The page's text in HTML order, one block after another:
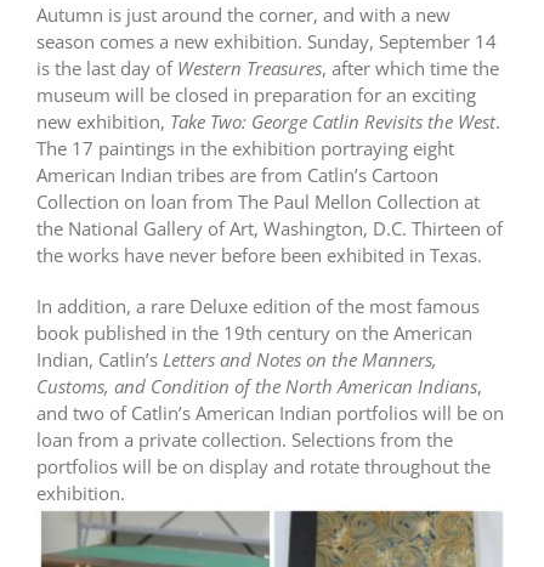
Autumn is just around the corner, and with a new
season comes a new exhibition. Sunday, September 14
is the last day of Western Treasures, after which time the
museum will be closed in preparation for an exciting
new exhibition, Take Two: George Catlin Revisits the West.
The 17 paintings in the exhibition portraying eight
American Indian tribes are from Catlin’s Cartoon
Collection on loan from The Paul Mellon Collection at
the National Gallery of Art, Washington, D.C. Thirteen of
the works have never before been exhibited in Texas.
In addition, a rare Deluxe edition of the most famous
book published in the 19th century on the American
Indian, Catlin’s Letters and Notes on the Manners,
Customs, and Condition of the North American Indians,
and two of Catlin’s American Indian portfolios will be on
loan from a private collection. Selections from the
portfolios will be on display and rotate throughout the
exhibition.